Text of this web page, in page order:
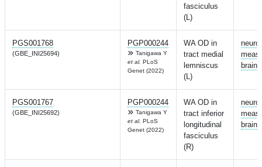
fasciculus
(L)
PGS001768
(GBE_INI25694)
PGP000244
Tanigawa Y
et al. PLoS
Genet (2022)
WA OD in
tract medial
lemniscus
(L)
brain
PGS001767
(GBE_INI25692)
PGP000244
Tanigawa Y
et al. PLoS
Genet (2022)
WA OD in
tract inferior
longitudinal
fasciculus
(R)
brain